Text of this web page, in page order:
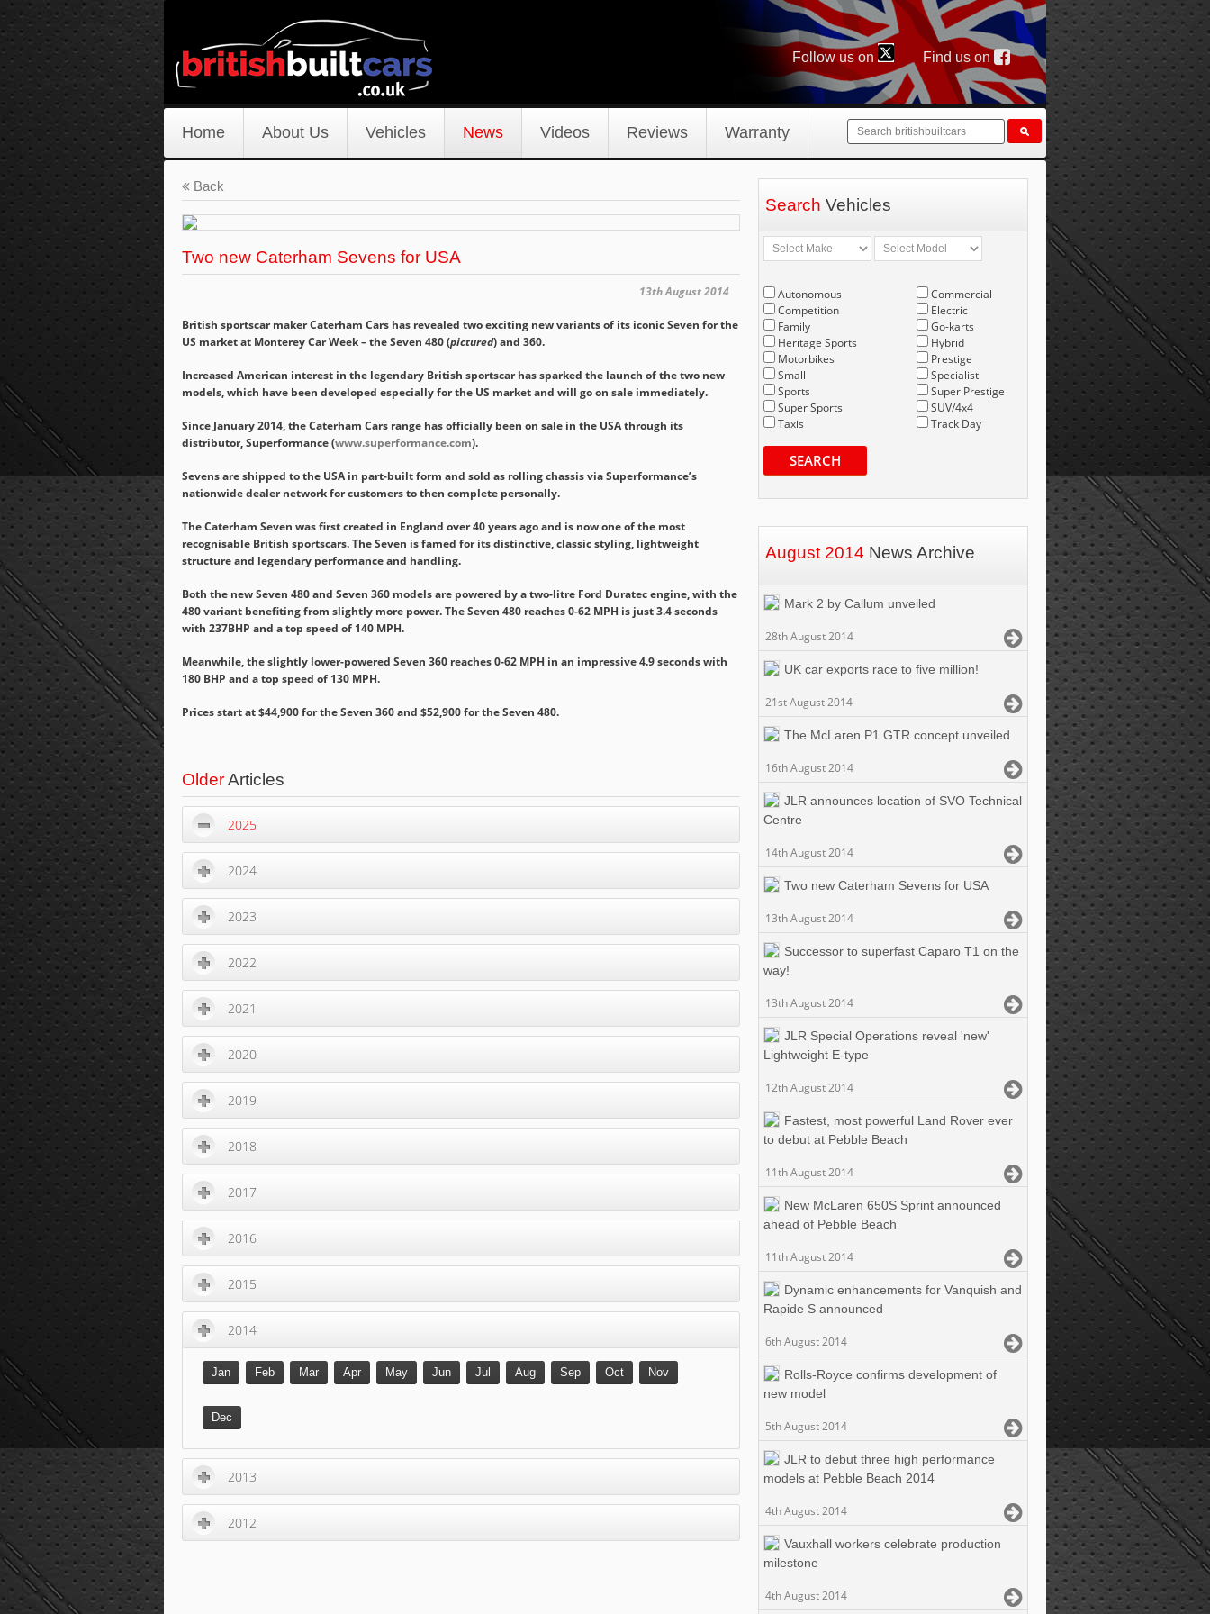
Follow us on Find us on
Home About Us Vehicles News Videos Reviews Warranty
Back
Two new Caterham Sevens for USA
13th August 2014
British sportscar maker Caterham Cars has revealed two exciting new variants of its iconic Seven for the
US market at Monterey Car Week – the Seven 480 (pictured) and 360.
Increased American interest in the legendary British sportscar has sparked the launch of the two new
models, which have been developed especially for the US market and will go on sale immediately.
Since January 2014, the Caterham Cars range has officially been on sale in the USA through its
distributor, Superformance (www.superformance.com).
Sevens are shipped to the USA in part-built form and sold as rolling chassis via Superformance’s
nationwide dealer network for customers to then complete personally.
The Caterham Seven was first created in England over 40 years ago and is now one of the most
recognisable British sportscars. The Seven is famed for its distinctive, classic styling, lightweight
structure and legendary performance and handling.
Both the new Seven 480 and Seven 360 models are powered by a two-litre Ford Duratec engine, with the
480 variant benefiting from slightly more power. The Seven 480 reaches 0-62 MPH is just 3.4 seconds
with 237BHP and a top speed of 140 MPH.
Meanwhile, the slightly lower-powered Seven 360 reaches 0-62 MPH in an impressive 4.9 seconds with
180 BHP and a top speed of 130 MPH.
Prices start at $44,900 for the Seven 360 and $52,900 for the Seven 480.
OlderArticles
2025
2024
2023
2022
2021
2020
2019
2018
2017
2016
2015
2014
Jan Feb Mar Apr May Jun Jul Aug Sep Oct Nov
Dec
2013
2012
Search Vehicles
Autonomous
Competition
Family
Heritage Sports
Motorbikes
Small
Sports
Super Sports
Taxis
Commercial
Electric
Go-karts
Hybrid
Prestige
Specialist
Super Prestige
SUV/4x4
Track Day
SEARCH
August 2014 News Archive
Mark 2 by Callum unveiled
28th August 2014
UK car exports race to five million!
21st August 2014
The McLaren P1 GTR concept unveiled
16th August 2014
JLR announces location of SVO Technical
Centre
14th August 2014
Two new Caterham Sevens for USA
13th August 2014
Successor to superfast Caparo T1 on the
way!
13th August 2014
JLR Special Operations reveal 'new'
Lightweight E-type
12th August 2014
Fastest, most powerful Land Rover ever
to debut at Pebble Beach
11th August 2014
New McLaren 650S Sprint announced
ahead of Pebble Beach
11th August 2014
Dynamic enhancements for Vanquish and
Rapide S announced
6th August 2014
Rolls-Royce confirms development of
new model
5th August 2014
JLR to debut three high performance
models at Pebble Beach 2014
4th August 2014
Vauxhall workers celebrate production
milestone
4th August 2014